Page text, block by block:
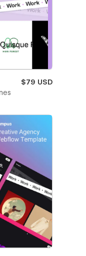
$79 USD